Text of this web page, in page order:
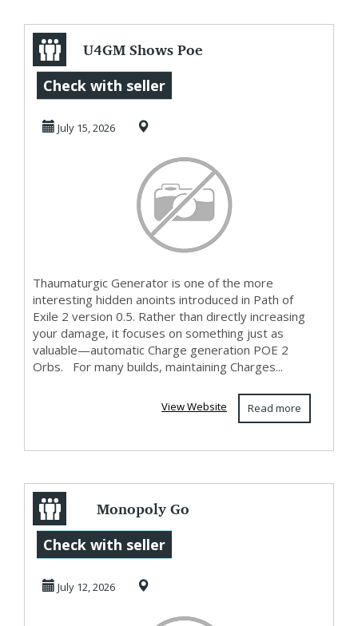
U4GM Shows Poe
2 0.5
Thaumaturgic
Generator Tech
Check with seller
July 15, 2026
Thaumaturgic Generator is one of the more
interesting hidden anoints introduced in Path of
Exile 2 version 0.5. Rather than directly increasing
your damage, it focuses on something just as
valuable—automatic Charge generation POE 2
Orbs. For many builds, maintaining Charges...
Read more
View Website
Monopoly Go
Golden Blitz July
12-13: U4GM Best
Check with seller
July 12, 2026